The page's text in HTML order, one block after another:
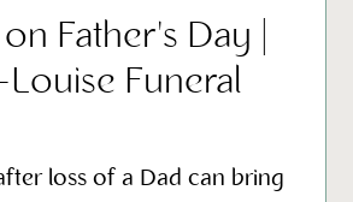
Father's Day |
Funeral
loss of a Dad can bring